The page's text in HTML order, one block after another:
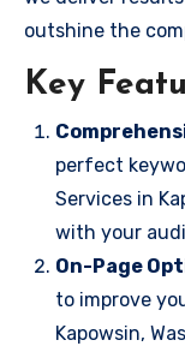
outshine the
Key
perfect
Services in
with your
On-Page
to improve
Kapowsin,